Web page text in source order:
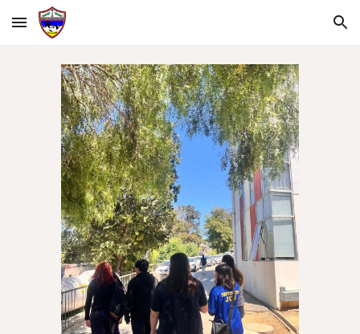
Skip to main content Skip to navigation